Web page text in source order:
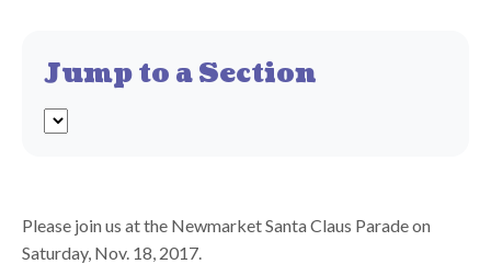
Jump to a Section
Please join us at the Newmarket Santa Claus Parade on
Saturday, Nov. 18, 2017.